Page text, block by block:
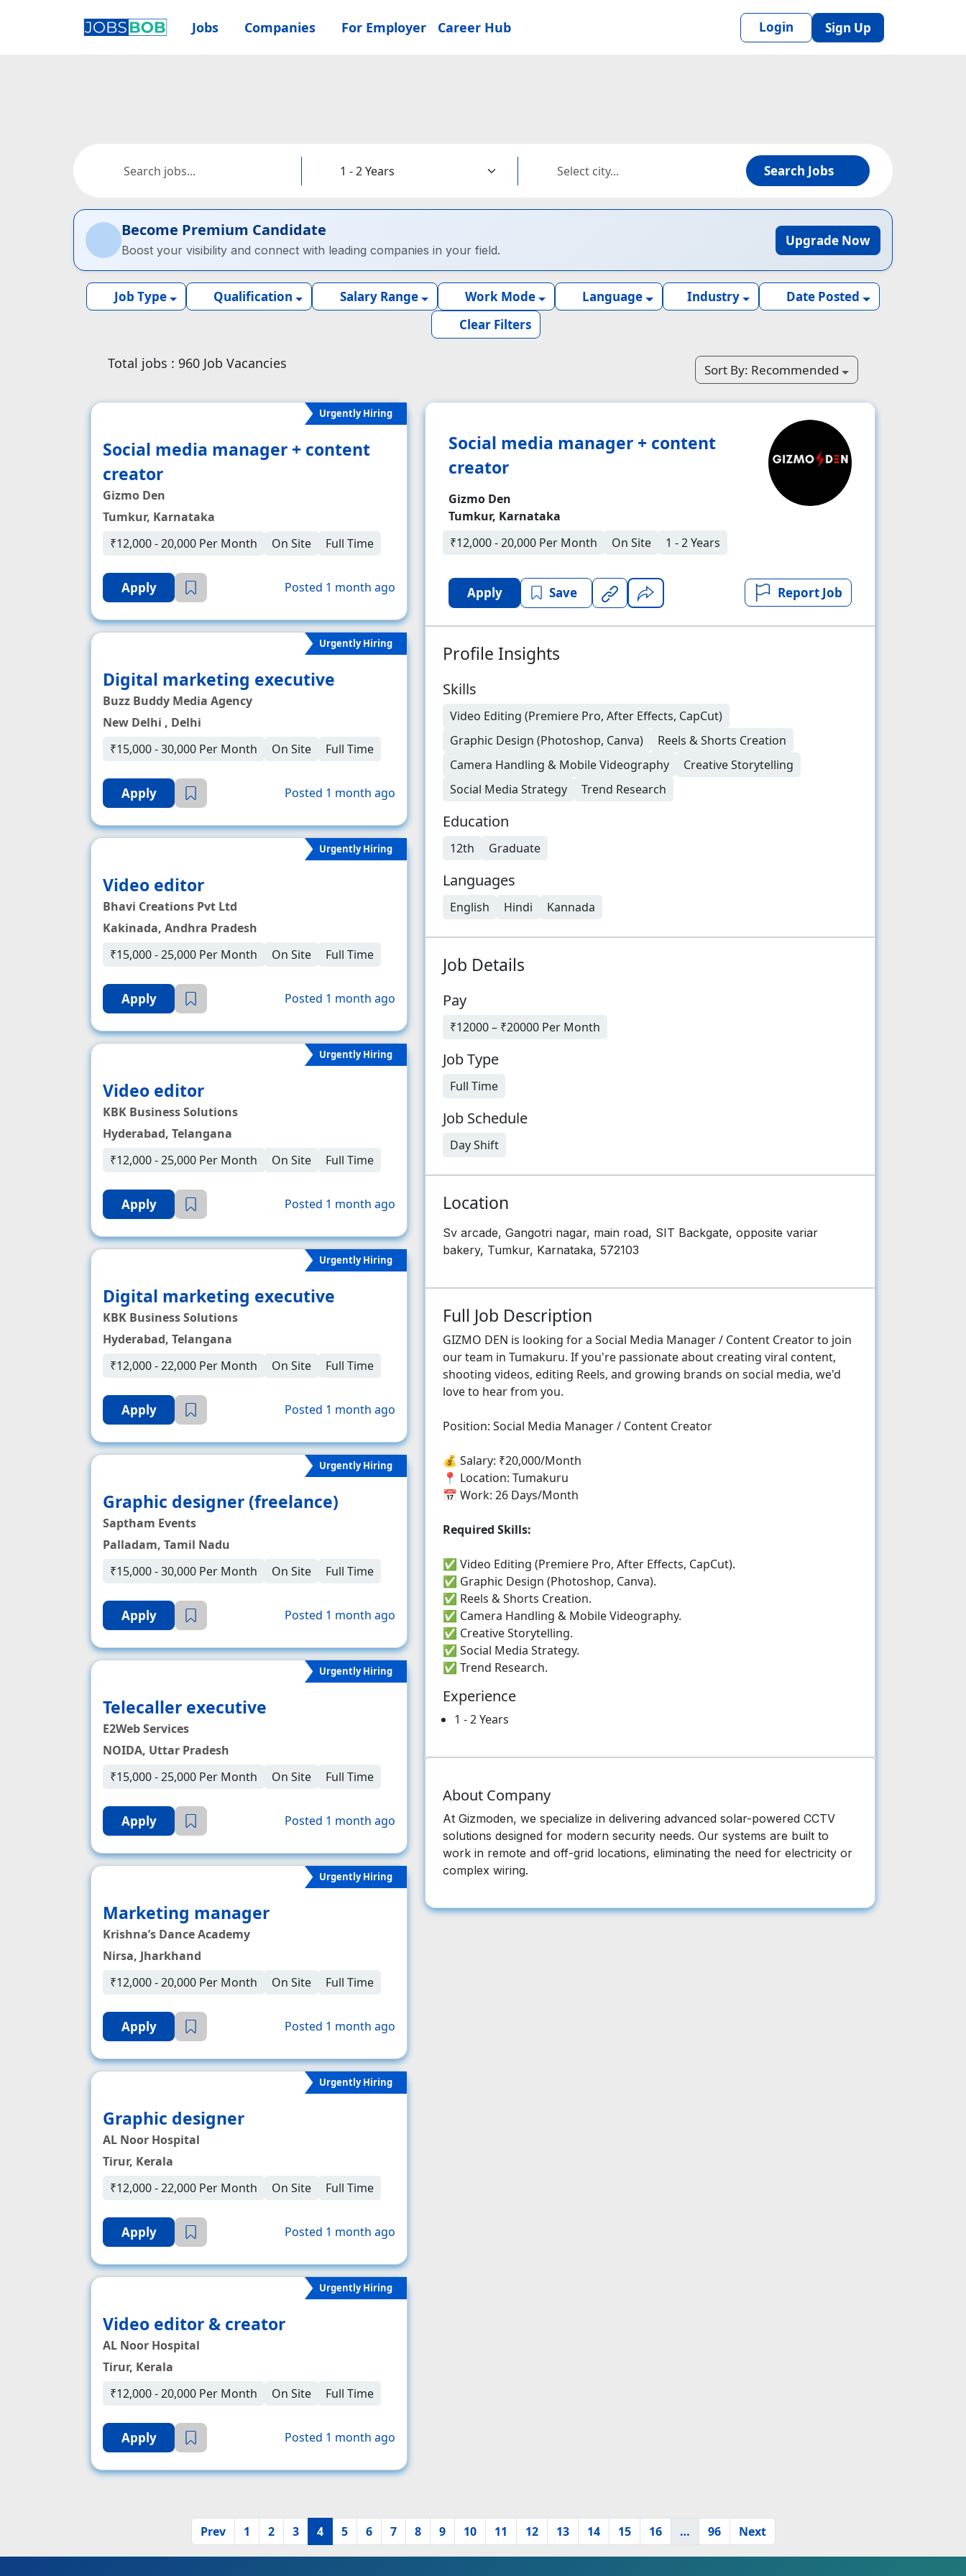
Jobs Companies For Employer Career Hub Login Sign Up
Search Jobs
Become Premium Candidate
Boost your visibility and connect with leading companies in your field.
Upgrade Now
Job Type Qualification Salary Range Work Mode Language Industry
Date Posted
Clear Filters
Total jobs : 960 Job Vacancies Sort By: Recommended
Urgently Hiring
Social media manager + content
creator
Gizmo Den
Tumkur, Karnataka
₹12,000 - 20,000 Per Month
On Site Full Time
Apply Posted 1 month ago
Urgently Hiring
Digital marketing executive
Buzz Buddy Media Agency
New Delhi , Delhi
₹15,000 - 30,000 Per Month
On Site Full Time
Apply Posted 1 month ago
Urgently Hiring
Video editor
Bhavi Creations Pvt Ltd
Kakinada, Andhra Pradesh
₹15,000 - 25,000 Per Month
On Site Full Time
Apply Posted 1 month ago
Urgently Hiring
Video editor
KBK Business Solutions
Hyderabad, Telangana
₹12,000 - 25,000 Per Month
On Site Full Time
Apply Posted 1 month ago
Urgently Hiring
Digital marketing executive
KBK Business Solutions
Hyderabad, Telangana
₹12,000 - 22,000 Per Month
On Site Full Time
Apply Posted 1 month ago
Urgently Hiring
Graphic designer (freelance)
Saptham Events
Palladam, Tamil Nadu
₹15,000 - 30,000 Per Month
On Site Full Time
Apply Posted 1 month ago
Urgently Hiring
Telecaller executive
E2Web Services
NOIDA, Uttar Pradesh
₹15,000 - 25,000 Per Month
On Site Full Time
Apply Posted 1 month ago
Urgently Hiring
Marketing manager
Krishna’s Dance Academy
Nirsa, Jharkhand
₹12,000 - 20,000 Per Month
On Site Full Time
Apply Posted 1 month ago
Urgently Hiring
Graphic designer
AL Noor Hospital
Tirur, Kerala
₹12,000 - 22,000 Per Month
On Site Full Time
Apply Posted 1 month ago
Urgently Hiring
Video editor & creator
AL Noor Hospital
Tirur, Kerala
₹12,000 - 20,000 Per Month
On Site Full Time
Apply Posted 1 month ago
Social media manager + content
creator
Gizmo Den
Tumkur, Karnataka
₹12,000 - 20,000 Per Month
On Site 1 - 2 Years
Apply Save Report Job
Profile Insights
Skills
Video Editing (Premiere Pro, After Effects, CapCut)
Graphic Design (Photoshop, Canva)
Reels & Shorts Creation
Camera Handling & Mobile Videography
Creative Storytelling
Social Media Strategy
Trend Research
Education
12th Graduate
Languages
English Hindi Kannada
Job Details
Pay
₹12000 – ₹20000 Per Month
Job Type
Full Time
Job Schedule
Day Shift
Location
Sv arcade, Gangotri nagar, main road, SIT Backgate, opposite variar
bakery, Tumkur, Karnataka, 572103
Full Job Description
GIZMO DEN is looking for a Social Media Manager / Content Creator to join
our team in Tumakuru. If you're passionate about creating viral content,
shooting videos, editing Reels, and growing brands on social media, we'd
love to hear from you.
Position: Social Media Manager / Content Creator
💰 Salary: ₹20,000/Month
📍 Location: Tumakuru
📅 Work: 26 Days/Month
Required Skills:
✅ Video Editing (Premiere Pro, After Effects, CapCut).
✅ Graphic Design (Photoshop, Canva).
✅ Reels & Shorts Creation.
✅ Camera Handling & Mobile Videography.
✅ Creative Storytelling.
✅ Social Media Strategy.
✅ Trend Research.
Experience
1 - 2 Years
About Company
At Gizmoden, we specialize in delivering advanced solar-powered CCTV
solutions designed for modern security needs. Our systems are built to
work in remote and off-grid locations, eliminating the need for electricity or
complex wiring.
Prev 1 2 3 4 5 6 7 8 9 10 11 12 13 14 15 16 … 96 Next